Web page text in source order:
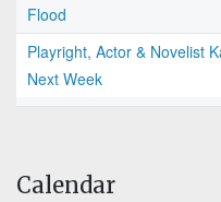
Flood
Playright, Actor & Novelist
Next Week
Calendar